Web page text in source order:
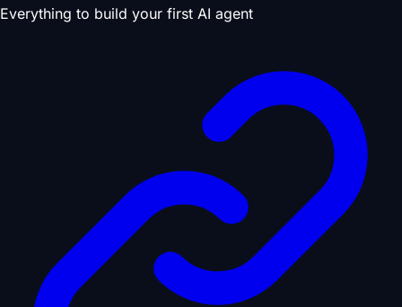
Everything to build your first AI agent